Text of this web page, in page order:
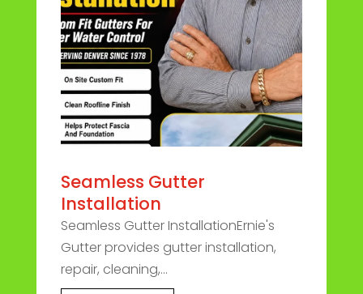
Seamless Gutter
Installation
Seamless Gutter InstallationErnie's
Gutter provides gutter installation,
repair, cleaning,...